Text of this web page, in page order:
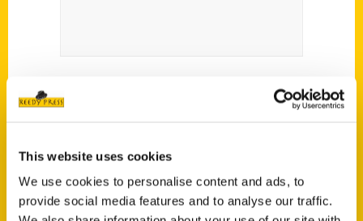
This website uses cookies
We use cookies to personalise content and ads, to
provide social media features and to analyse our traffic.